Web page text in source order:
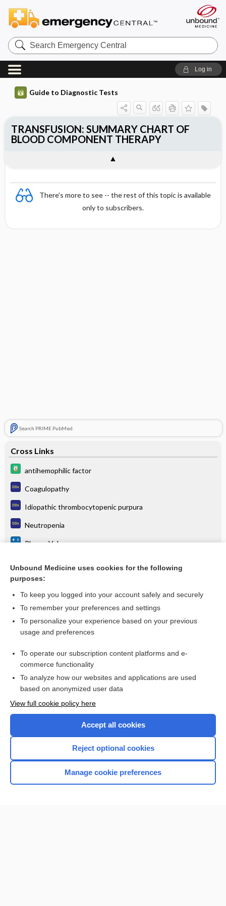
Search
Emergency
Central
Log in
Guide to Diagnostic Tests
There's more to see -- the rest of this topic is available
only to subscribers.
Search PRIME PubMed
Cross Links
antihemophilic factor
Coagulopathy
Idiopathic thrombocytopenic purpura
Neutropenia
Plasma Volume
Thrombotic thrombocytopenic purpura
TRANSFUSION: SUMMARY CHART OF
BLOOD COMPONENT THERAPY
Want to read the entire topic?
I’m already a subscriber
Browse sample topics
Home
Unbound Medicine uses cookies for the following
purposes:
To keep you logged into your account safely and securely
To remember your preferences and settings
To personalize your experience based on your previous
usage and preferences
To operate our subscription content platforms and e-
commerce functionality
To analyze how our websites and applications are used
based on anonymized user data
View full cookie policy here
Accept all cookies
Reject optional cookies
Manage cookie preferences